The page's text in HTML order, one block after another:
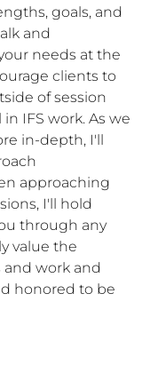
goals, and
and
needs at the
clients to
of session
IFS work. As we
in-depth, I'll
approaching
I'll hold
through any
value the
and work and
honored to be